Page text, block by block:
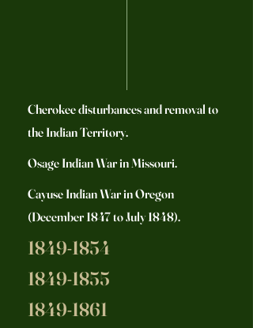
Cherokee disturbances and removal to
the Indian Territory.
Osage Indian War in Missouri.
Cayuse Indian War in Oregon
(December 1847 to July 1848).
1849-1854
1849-1855
1849-1861